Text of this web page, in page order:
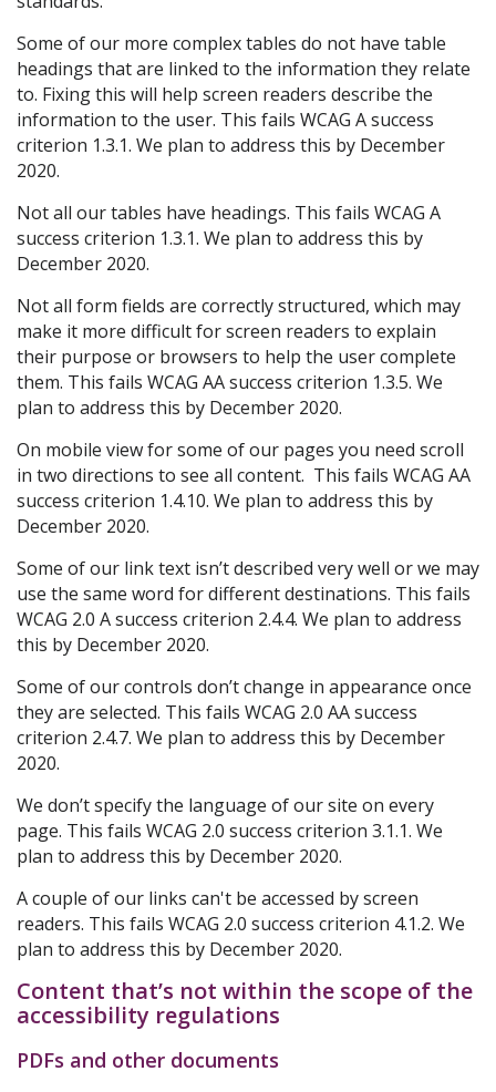
Some of our more complex tables do not have table
headings that are linked to the information they relate
to. Fixing this will help screen readers describe the
information to the user. This fails WCAG A success
criterion 1.3.1. We plan to address this by December
2020.
Not all our tables have headings. This fails WCAG A
success criterion 1.3.1. We plan to address this by
December 2020.
Not all form fields are correctly structured, which may
make it more difficult for screen readers to explain
their purpose or browsers to help the user complete
them. This fails WCAG AA success criterion 1.3.5. We
plan to address this by December 2020.
On mobile view for some of our pages you need scroll
in two directions to see all content. This fails WCAG AA
success criterion 1.4.10. We plan to address this by
December 2020.
Some of our link text isn’t described very well or we may
use the same word for different destinations. This fails
WCAG 2.0 A success criterion 2.4.4. We plan to address
this by December 2020.
Some of our controls don’t change in appearance once
they are selected. This fails WCAG 2.0 AA success
criterion 2.4.7. We plan to address this by December
2020.
We don’t specify the language of our site on every
page. This fails WCAG 2.0 success criterion 3.1.1. We
plan to address this by December 2020.
A couple of our links can't be accessed by screen
readers. This fails WCAG 2.0 success criterion 4.1.2. We
plan to address this by December 2020.
Content that’s not within the scope of the
accessibility regulations
PDFs and other documents